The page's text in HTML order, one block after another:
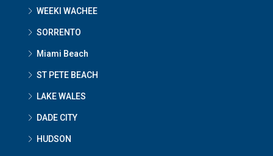
WEEKI WACHEE
SORRENTO
Miami Beach
ST PETE BEACH
LAKE WALES
DADE CITY
HUDSON